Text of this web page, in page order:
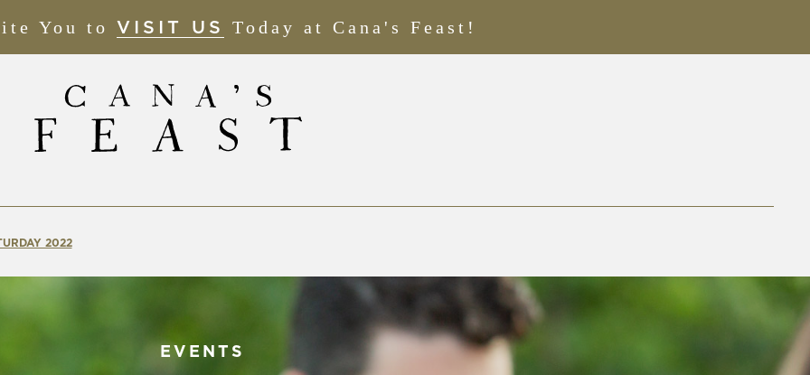
You to VISIT US
(OPENS
IN
NEW
WINDOW)
Today at Cana's Feast!
2022
EVENTS